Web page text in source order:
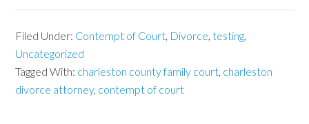
Filed Under: Contempt of Court, Divorce,testing,
Uncategorized
Tagged With: charleston county family court, charleston
divorce attorney, contempt of court